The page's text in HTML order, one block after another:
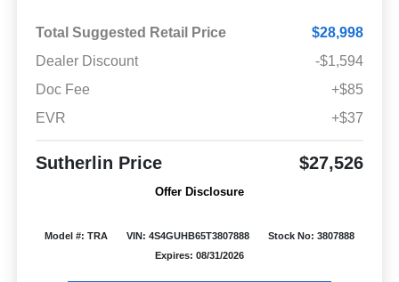
Total Suggested Retail Price
$28,998
Dealer Discount
-$1,594
Doc Fee
+$85
EVR
+$37
Sutherlin Price $27,526
Offer Disclosure
Model #: TRA VIN: 4S4GUHB65T3807888
Stock No: 3807888
Expires: 08/31/2026